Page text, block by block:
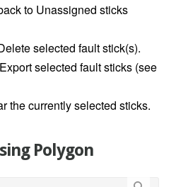
to Unassigned sticks
selected fault stick(s).
Export selected fault sticks (see
the currently selected sticks.
Polygon